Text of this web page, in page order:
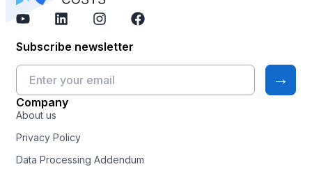
Subscribe newsletter
Company
About us
Privacy Policy
Data Processing Addendum